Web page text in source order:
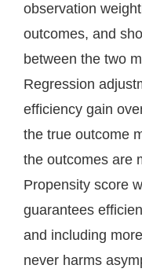
observation
outcomes, and
between the two
Regression
efficiency gain
the true outcome
the outcomes are
Propensity score
guarantees
and including
never harms